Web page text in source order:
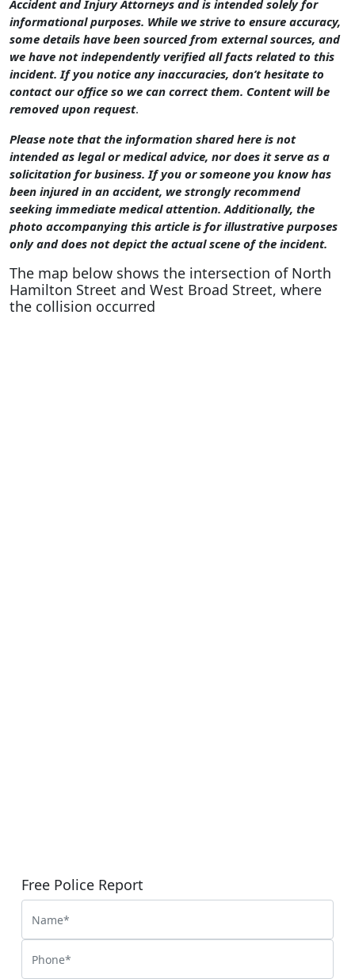
Accident and Injury Attorneys and is intended solely for
informational purposes. While we strive to ensure accuracy,
some details have been sourced from external sources, and
we have not independently verified all facts related to this
incident. If you notice any inaccuracies, don’t hesitate to
contact our office so we can correct them. Content will be
removed upon request.
Please note that the information shared here is not
intended as legal or medical advice, nor does it serve as a
solicitation for business. If you or someone you know has
been injured in an accident, we strongly recommend
seeking immediate medical attention. Additionally, the
photo accompanying this article is for illustrative purposes
only and does not depict the actual scene of the incident.
The map below shows the intersection of North
Hamilton Street and West Broad Street, where
the collision occurred
Free Police Report